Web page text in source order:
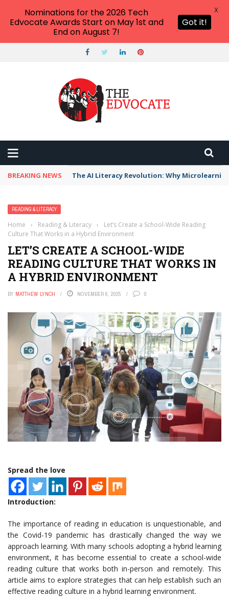
BREAKING NEWS The AI Literacy Revolution: Why
READING & LITERACY
Home › Reading & Literacy ›
Let’s Create a School-Wide Reading
Culture That Works in a Hybrid Environment
LET’S CREATE A SCHOOL-WIDE
READING CULTURE THAT WORKS IN
A HYBRID ENVIRONMENT
BY MATTHEW LYNCH NOVEMBER 6, 2025 0
Spread the love
Introduction:
The importance of reading in education is unquestionable, and
the Covid-19 pandemic has drastically changed the way we
approach learning. With many schools adopting a hybrid learning
environment, it has become essential to create a school-wide
reading culture that works both in-person and remotely. This
article aims to explore strategies that can help establish such an
effective reading culture in a hybrid learning environment.
Nominations for the 2026 Tech
Edvocate Awards Start on May 1st and
End on August 7!
Got it!
X